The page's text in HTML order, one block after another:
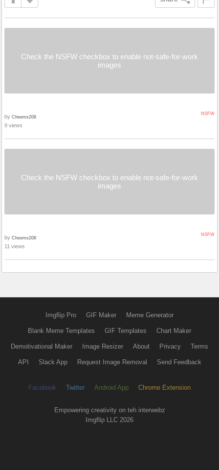
Check the NSFW checkbox to enable not-safe-for-work
images
NSFW
by Cheems208
9 views
Check the NSFW checkbox to enable not-safe-for-work
images
NSFW
by Cheems208
11 views
Imgflip Pro GIF Maker Meme Generator
Blank Meme Templates GIF Templates Chart Maker
Demotivational Maker Image Resizer About Privacy Terms
API Slack App Request Image Removal Send Feedback
Facebook Twitter Android App Chrome Extension
Empowering creativity on teh interwebz
Imgflip LLC 2026